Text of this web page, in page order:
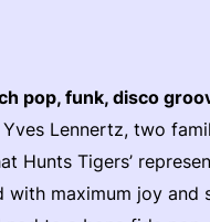
pop, funk, disco
Lennertz, two
Hunts Tigers’
with maximum joy and